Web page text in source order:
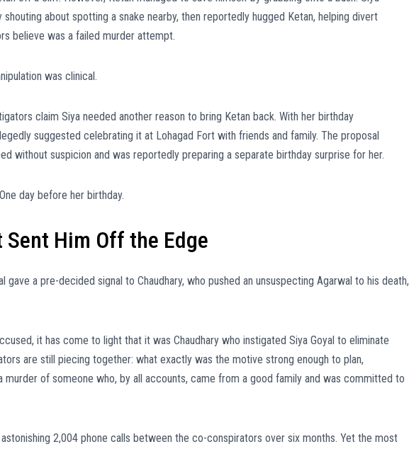
about spotting a snake nearby, then reportedly hugged Ketan, helping divert
believe was a failed murder attempt.
was clinical.
claim Siya needed another reason to bring Ketan back. With her birthday
suggested celebrating it at Lohagad Fort with friends and family. The proposal
without suspicion and was reportedly preparing a separate birthday surprise for her.
day before her birthday.
Sent Him Off the Edge
gave a pre-decided signal to Chaudhary, who pushed an unsuspecting Agarwal to his death,
it has come to light that it was Chaudhary who instigated Siya Goyal to eliminate
are still piecing together: what exactly was the motive strong enough to plan,
murder of someone who, by all accounts, came from a good family and was committed to
2,004 phone calls between the co-conspirators over six months. Yet the most